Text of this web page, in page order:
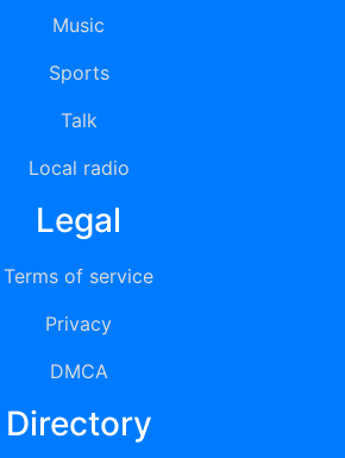
Music
Sports
Talk
Local radio
Legal
Terms of service
Privacy
DMCA
Directory